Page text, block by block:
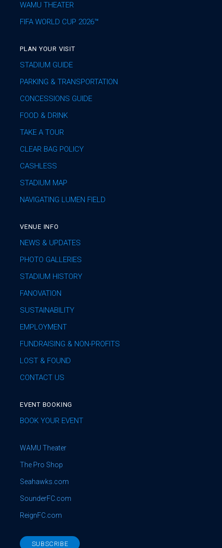
WAMU THEATER
FIFA WORLD CUP 2026™
PLAN YOUR VISIT
STADIUM GUIDE
PARKING & TRANSPORTATION
CONCESSIONS GUIDE
FOOD & DRINK
TAKE A TOUR
CLEAR BAG POLICY
CASHLESS
STADIUM MAP
NAVIGATING LUMEN FIELD
VENUE INFO
NEWS & UPDATES
PHOTO GALLERIES
STADIUM HISTORY
FANOVATION
SUSTAINABILITY
EMPLOYMENT
FUNDRAISING & NON-PROFITS
LOST & FOUND
CONTACT US
EVENT BOOKING
BOOK YOUR EVENT
WAMU Theater
The Pro Shop
Seahawks.com
SounderFC.com
ReignFC.com
SUBSCRIBE